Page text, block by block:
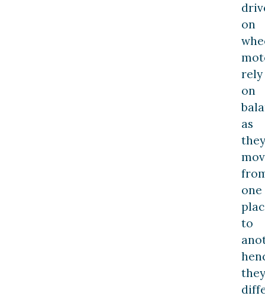
on
rely
on
as
they
one
to
they